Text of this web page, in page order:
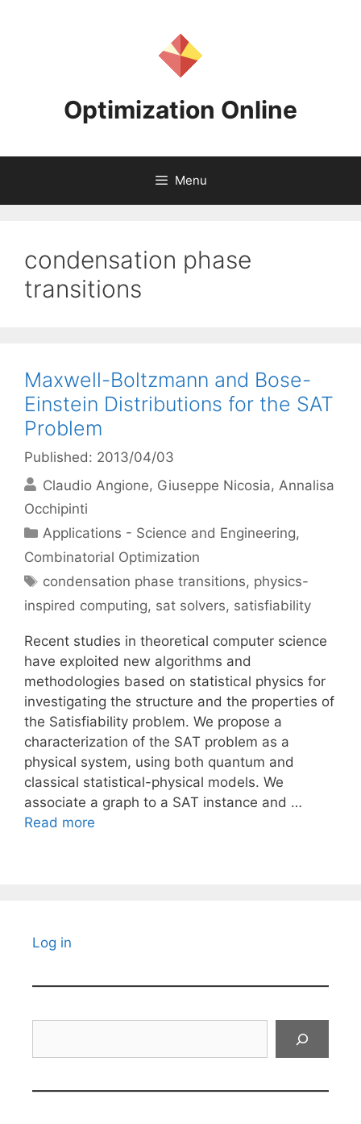
Optimization Online
Menu
condensation phase
transitions
Maxwell-Boltzmann and Bose-
Einstein Distributions for the SAT
Problem
Published: 2013/04/03
Claudio Angione Giuseppe Nicosia Annalisa
Occhipinti
Categories
Applications - Science and Engineering,
Combinatorial Optimization
Tags
condensation phase transitions, physics-
inspired computing, sat solvers, satisfiability
Recent studies in theoretical computer science
have exploited new algorithms and
methodologies based on statistical physics for
investigating the structure and the properties of
the Satisfiability problem. We propose a
characterization of the SAT problem as a
physical system, using both quantum and
classical statistical-physical models. We
associate a graph to a SAT instance and …
Read more
Log in